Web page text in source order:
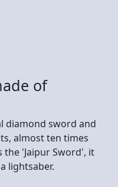
of
diamond sword and
almost ten times
the 'Jaipur Sword', it
lightsaber.